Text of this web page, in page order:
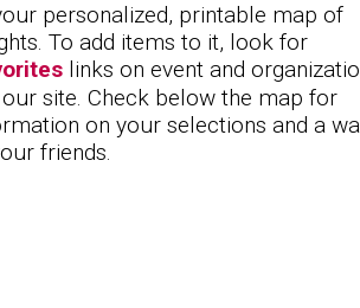
personalized, printable map of
To add items to it, look for
links on event and
site. Check below the map for
on your selections and a
friends.